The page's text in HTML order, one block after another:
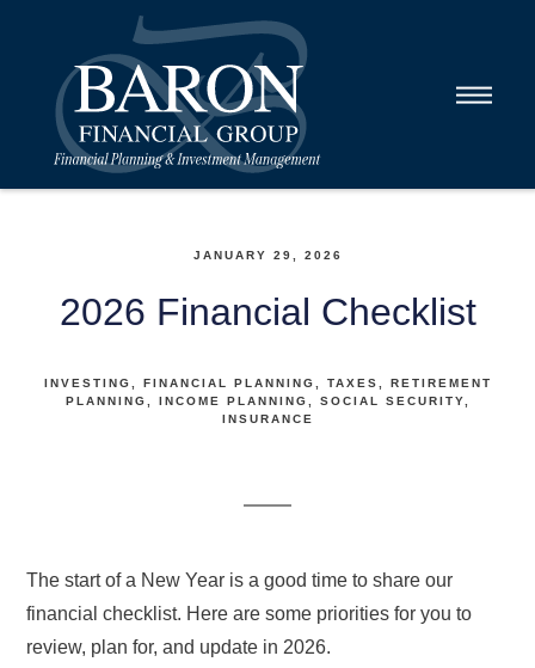
JANUARY 29, 2026
2026 Financial Checklist
INVESTING FINANCIAL PLANNING TAXES
RETIREMENT
PLANNING
INCOME PLANNING
SOCIAL SECURITY
INSURANCE
The start of a New Year is a good time to share our
financial checklist. Here are some priorities for you to
review, plan for, and update in 2026.